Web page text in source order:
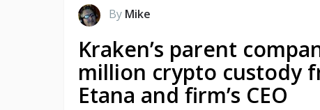
By Mike
Kraken’s parent
million crypto custody
Etana and firm’s CEO